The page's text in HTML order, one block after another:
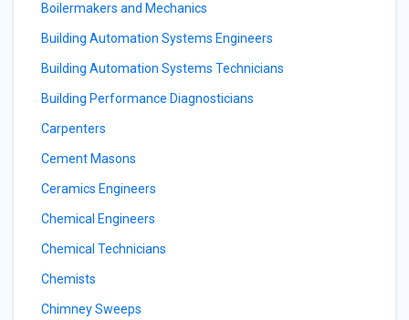
Boilermakers and Mechanics
Building Automation Systems Engineers
Building Automation Systems Technicians
Building Performance Diagnosticians
Carpenters
Cement Masons
Ceramics Engineers
Chemical Engineers
Chemical Technicians
Chemists
Chimney Sweeps